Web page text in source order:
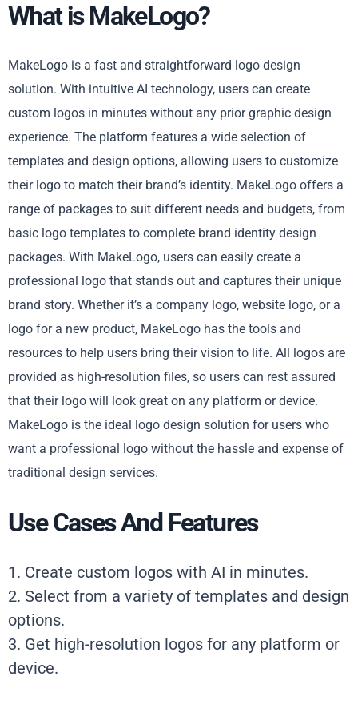
What is MakeLogo?
MakeLogo is a fast and straightforward logo design
solution. With intuitive AI technology, users can create
custom logos in minutes without any prior graphic design
experience. The platform features a wide selection of
templates and design options, allowing users to customize
their logo to match their brand’s identity. MakeLogo offers a
range of packages to suit different needs and budgets, from
basic logo templates to complete brand identity design
packages. With MakeLogo, users can easily create a
professional logo that stands out and captures their unique
brand story. Whether it’s a company logo, website logo, or a
logo for a new product, MakeLogo has the tools and
resources to help users bring their vision to life. All logos are
provided as high-resolution files, so users can rest assured
that their logo will look great on any platform or device.
MakeLogo is the ideal logo design solution for users who
want a professional logo without the hassle and expense of
traditional design services.
Use Cases And Features
1. Create custom logos with AI in minutes.
2. Select from a variety of templates and design
options.
3. Get high-resolution logos for any platform or
device.